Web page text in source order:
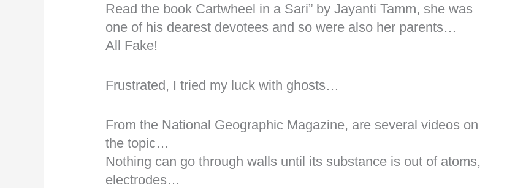
Read the book Cartwheel in a Sari” by Jayanti Tamm, she was
one of his dearest devotees and so were also her parents…
All Fake!
Frustrated, I tried my luck with ghosts…
From the National Geographic Magazine, are several videos on
the topic…
Nothing can go through walls until its substance is out of atoms,
electrodes…